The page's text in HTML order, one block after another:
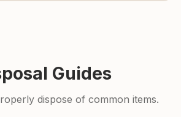
Guides
dispose of common items.